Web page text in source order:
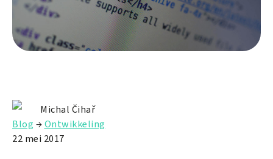
Michal Čihař
Blog →Ontwikkeling
22 mei 2017